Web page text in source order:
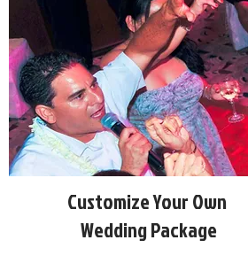
Customize Your Own
Wedding Package